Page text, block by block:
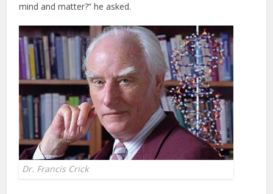
mind and matter?” he asked.
Dr. Francis Crick